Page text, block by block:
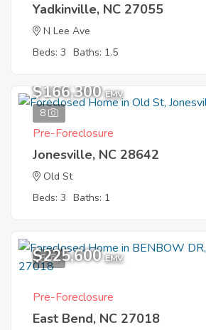
Yadkinville, NC 27055
N Lee Ave
Beds: 3 Baths: 1.5
8
$166,300 EMV
Pre-Foreclosure
Jonesville, NC 28642
Old St
Beds: 3 Baths: 1
5
$225,600 EMV
Pre-Foreclosure
East Bend, NC 27018